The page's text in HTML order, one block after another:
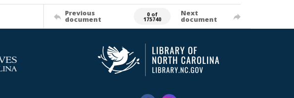
Previous
document
0 of
175740
Next
document